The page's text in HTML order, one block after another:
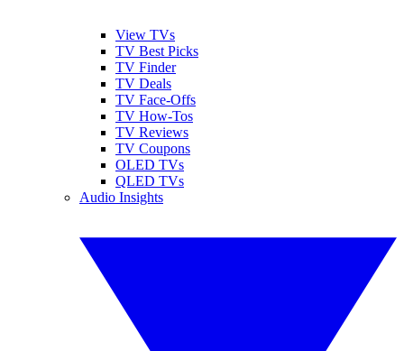
View TVs
TV Best Picks
TV Finder
TV Deals
TV Face-Offs
TV How-Tos
TV Reviews
TV Coupons
OLED TVs
QLED TVs
Audio Insights